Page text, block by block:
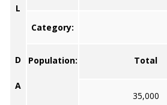
L
D
A
Category:
Population: Total
35,000